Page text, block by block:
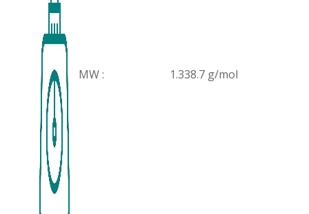
MW : 1.338.7 g/mol